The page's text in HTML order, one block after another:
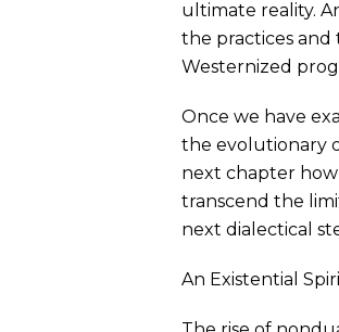
ultimate reality.
the practices and
Westernized
Once we have
the evolutionary
next chapter
transcend the
next dialectical
An Existential